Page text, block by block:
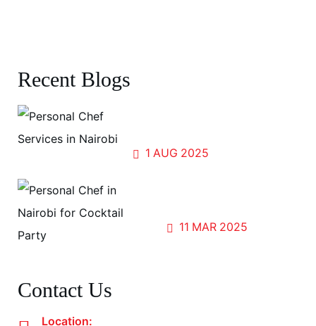
Recent Blogs
1 AUG 2025
11 MAR 2025
Contact Us
Location: